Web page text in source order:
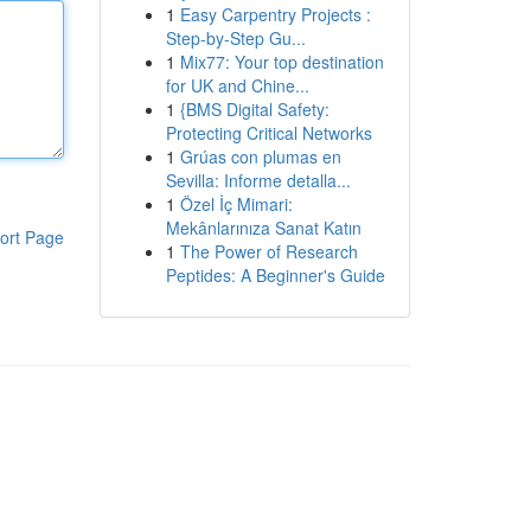
Page
1 Easy Carpentry Projects :
Step-by-Step Gu...
1 Mix77: Your top destination
for UK and Chine...
1 {BMS Digital Safety:
Protecting Critical Networks
1 Grúas con plumas en
Sevilla: Informe detalla...
1 Özel İç Mimari:
Mekânlarınıza Sanat Katın
1 The Power of Research
Peptides: A Beginner's Guide